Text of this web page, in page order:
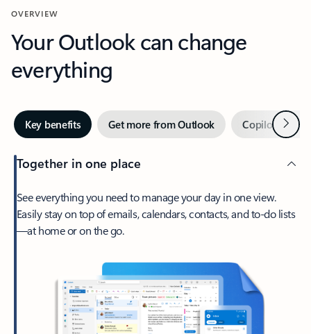
OVERVIEW
Your Outlook can change
everything
Key benefits Get more from Outlook Copilot inNext
Together in one place
See everything you need to manage your day in one view.
Easily stay on top of emails, calendars, contacts, and to-do lists
—at home or on the go.